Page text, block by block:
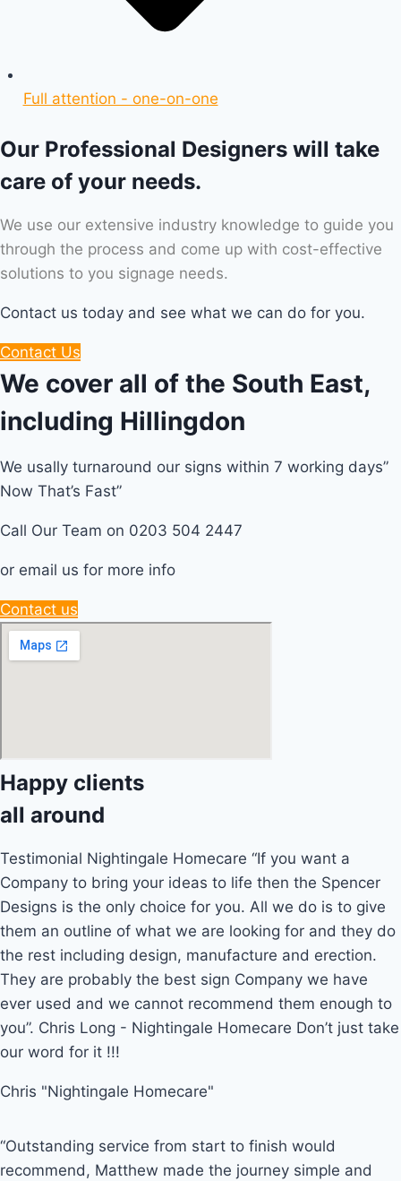
Full attention - one-on-one
Our Professional Designers will take
care of your needs.
We use our extensive industry knowledge to guide you
through the process and come up with cost-effective
solutions to you signage needs.
Contact us today and see what we can do for you.
Contact Us
We cover all of the South East,
including Hillingdon
We usally turnaround our signs within 7 working days”
Now That’s Fast”
Call Our Team on 0203 504 2447
or email us for more info
Contact us
Happy clients
all around
Testimonial Nightingale Homecare “If you want a
Company to bring your ideas to life then the Spencer
Designs is the only choice for you. All we do is to give
them an outline of what we are looking for and they do
the rest including design, manufacture and erection.
They are probably the best sign Company we have
ever used and we cannot recommend them enough to
you”. Chris Long - Nightingale Homecare Don’t just take
our word for it !!!
Chris "Nightingale Homecare"
“Outstanding service from start to finish would
recommend, Matthew made the journey simple and